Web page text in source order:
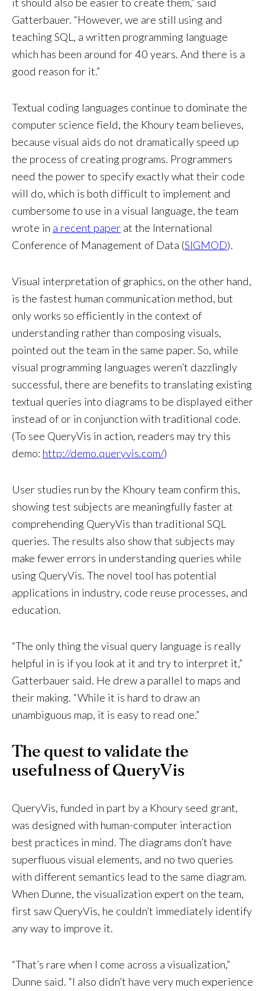
Gatterbauer. “However, we are still using and
teaching SQL, a written programming language
which has been around for 40 years. And there is a
good reason for it.”
Textual coding languages continue to dominate the
computer science field, the Khoury team believes,
because visual aids do not dramatically speed up
the process of creating programs. Programmers
need the power to specify exactly what their code
will do, which is both difficult to implement and
cumbersome to use in a visual language, the team
wrote in a recent paper at the International
Conference of Management of Data (SIGMOD).
Visual interpretation of graphics, on the other hand,
is the fastest human communication method, but
only works so efficiently in the context of
understanding rather than composing visuals,
pointed out the team in the same paper. So, while
visual programming languages weren’t dazzlingly
successful, there are benefits to translating existing
textual queries into diagrams to be displayed either
instead of or in conjunction with traditional code.
(To see QueryVis in action, readers may try this
demo: http://demo.queryvis.com/)
User studies run by the Khoury team confirm this,
showing test subjects are meaningfully faster at
comprehending QueryVis than traditional SQL
queries. The results also show that subjects may
make fewer errors in understanding queries while
using QueryVis. The novel tool has potential
applications in industry, code reuse processes, and
education.
“The only thing the visual query language is really
helpful in is if you look at it and try to interpret it,”
Gatterbauer said. He drew a parallel to maps and
their making. “While it is hard to draw an
unambiguous map, it is easy to read one.”
The quest to validate the
usefulness of QueryVis
QueryVis, funded in part by a Khoury seed grant,
was designed with human-computer interaction
best practices in mind. The diagrams don’t have
superfluous visual elements, and no two queries
with different semantics lead to the same diagram.
When Dunne, the visualization expert on the team,
first saw QueryVis, he couldn’t immediately identify
any way to improve it.
“That’s rare when I come across a visualization,”
Dunne said. “I also didn’t have very much experience